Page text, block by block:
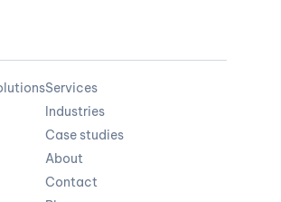
Services
Industries
Case studies
About
Contact